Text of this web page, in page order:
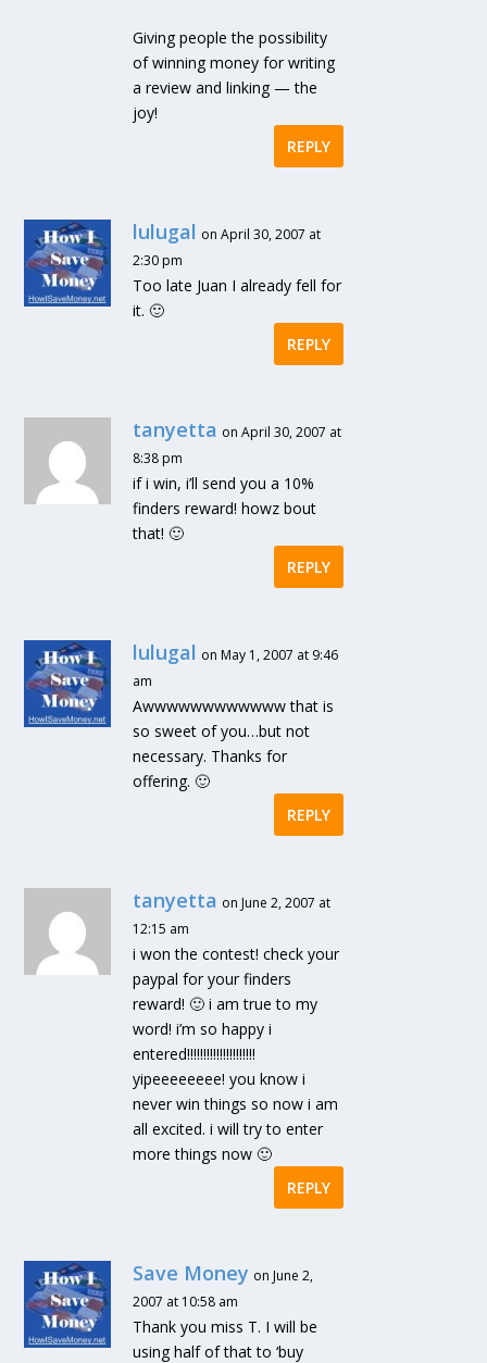
Giving people the possibility
of winning money for writing
a review and linking — the
joy!
REPLY
lulugal on April 30, 2007 at
2:30 pm
Too late Juan I already fell for
it. 🙂
REPLY
tanyetta on April 30, 2007 at
8:38 pm
if i win, i’ll send you a 10%
finders reward! howz bout
that! 🙂
REPLY
lulugal on May 1, 2007 at 9:46
am
Awwwwwwwwwwww that is
so sweet of you…but not
necessary. Thanks for
offering. 🙂
REPLY
tanyetta on June 2, 2007 at
12:15 am
i won the contest! check your
paypal for your finders
reward! 🙂 i am true to my
word! i’m so happy i
entered!!!!!!!!!!!!!!!!!!!!!
yipeeeeeeee! you know i
never win things so now i am
all excited. i will try to enter
more things now 🙂
REPLY
Save Money on June 2,
2007 at 10:58 am
Thank you miss T. I will be
using half of that to ‘buy